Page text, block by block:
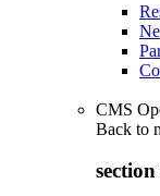
CMS
Back to